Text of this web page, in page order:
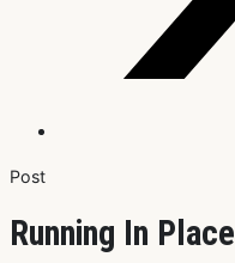
Post
Running In Place